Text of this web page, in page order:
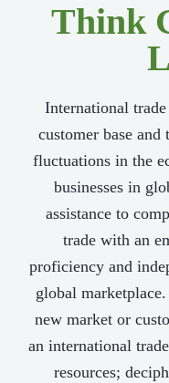
Think
International
customer base
fluctuations in the
businesses in
assistance to
trade with an
proficiency and
global
new market or
an international
resources;